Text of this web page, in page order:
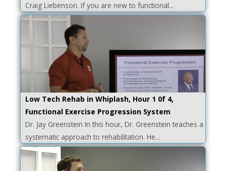
Craig Liebenson. If you are new to functional...
Low Tech Rehab in Whiplash, Hour 1 0f 4,
Functional Exercise Progression System
Dr. Jay Greenstein In this hour, Dr. Greenstein teaches a
systematic approach to rehabilitation. He...